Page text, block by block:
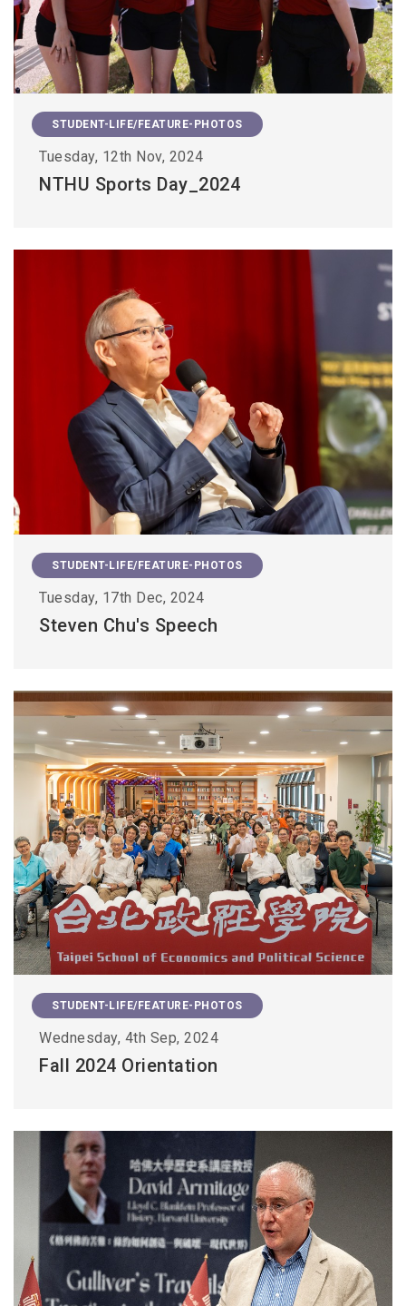
STUDENT-LIFE/FEATURE-PHOTOS
Tuesday, 12th Nov, 2024
NTHU Sports Day_2024
STUDENT-LIFE/FEATURE-PHOTOS
Tuesday, 17th Dec, 2024
Steven Chu's Speech
STUDENT-LIFE/FEATURE-PHOTOS
Wednesday, 4th Sep, 2024
Fall 2024 Orientation